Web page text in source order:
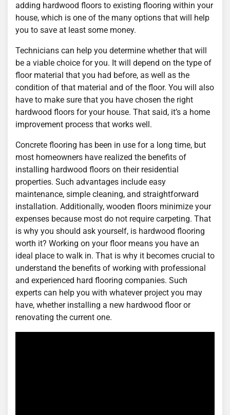
adding hardwood floors to existing flooring within your
house, which is one of the many options that will help
you to save at least some money.
Technicians can help you determine whether that will
be a viable choice for you. It will depend on the type of
floor material that you had before, as well as the
condition of that material and of the floor. You will also
have to make sure that you have chosen the right
hardwood floors for your house. That said, it’s a home
improvement process that works well.
Concrete flooring has been in use for a long time, but
most homeowners have realized the benefits of
installing hardwood floors on their residential
properties. Such advantages include easy
maintenance, simple cleaning, and straightforward
installation. Additionally, wooden floors minimize your
expenses because most do not require carpeting. That
is why you should ask yourself, is hardwood flooring
worth it? Working on your floor means you have an
ideal place to walk in. That is why it becomes crucial to
understand the benefits of working with professional
and experienced hard flooring companies. Such
experts can help you with whatever project you may
have, whether installing a new hardwood floor or
renovating the current one.